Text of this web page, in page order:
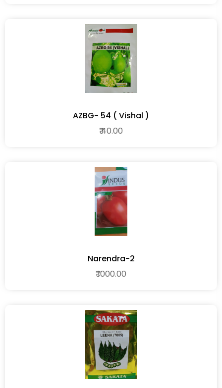
AZBG- 54 ( Vishal )
₹ 40.00
Narendra-2
₹ 1000.00